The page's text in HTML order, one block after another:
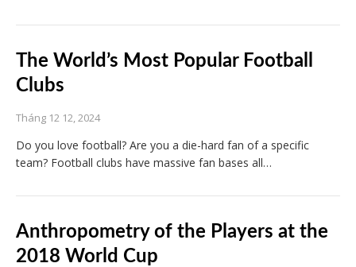
The World’s Most Popular Football
Clubs
Tháng 12 12, 2024
Do you love football? Are you a die-hard fan of a specific
team? Football clubs have massive fan bases all…
Anthropometry of the Players at the
2018 World Cup